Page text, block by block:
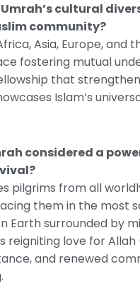
Umrah’s cultural
community?
Asia, Europe, and
fostering mutual
that
Islam’s
considered a
pilgrims from all
them in the most
Earth surrounded by
reigniting love for Allah
and renewed